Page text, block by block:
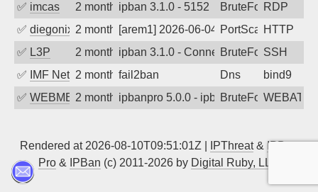
✅ imcas 2 months agoipban 3.1.0 - 5152 BruteForceRDP
✅ diegonix 2 months ago[arem1] 2026-06-04 01:46:02, Client:
PortScanHTTP
✅ L3P 2 months agoipban 3.1.0 - Connection reset
BruteForceSSH
✅
IMF Network & Data Ltda
2 months ago
fail2ban Dns
bind9
✅ WEBMEDIA2 months agoipbanpro 5.0.0 - ipban failed login
BruteForce
Rendered at 2026-08-10T09:51:01Z | IPThreat& IPBan
Pro & IPBan (c) 2011-2026 by Digital Ruby, LLC